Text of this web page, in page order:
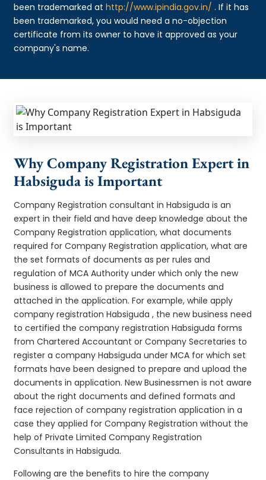
been trademarked athttp://www.ipindia.gov.in/ . If it has
been trademarked, you would need a no-objection
certificate from its owner to have it approved as your
company's name.
Why Company Registration Expert in
Habsiguda is Important
Company Registration consultant in Habsiguda is an
expert in their field and have deep knowledge about the
Company Registration application, what documents
required for Company Registration application, what are
the set formats of documents as per rules and
regulation of MCA Authority under which only the new
business is allowed to prepare the documents and
attached in the application. For example, while apply
company registration Habsiguda , the new business need
to certified the company registration Habsiguda forms
from Chartered Accountant or Company Secretaries to
register a company Habsiguda under MCA for which set
formats have been designed to prepare and upload the
documents in application. New Businessmen is not aware
about the right documents and defined formats and
face rejection of company registration application in a
case they applied for Company Registration without the
help of Private Limited Company Registration
Consultants in Habsiguda.
Following are the benefits to hire the company